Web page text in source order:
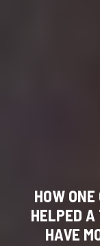
HOW
HELPED
HAVE